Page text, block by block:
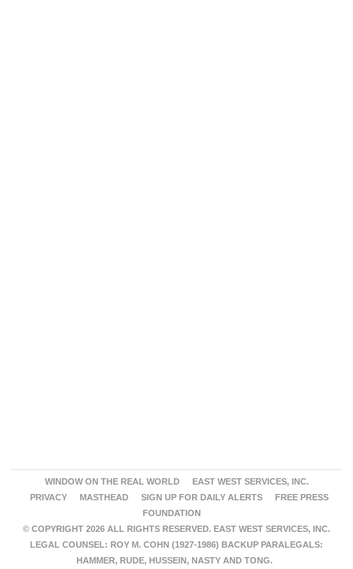
WINDOW ON THE REAL WORLD
EAST WEST SERVICES, INC.
PRIVACY
MASTHEAD SIGN UP FOR DAILY ALERTS
FREE PRESS
FOUNDATION
© COPYRIGHT 2026 ALL RIGHTS RESERVED. EAST WEST SERVICES, INC.
LEGAL COUNSEL: ROY M. COHN (1927-1986) BACKUP PARALEGALS:
HAMMER, RUDE, HUSSEIN, NASTY AND TONG.